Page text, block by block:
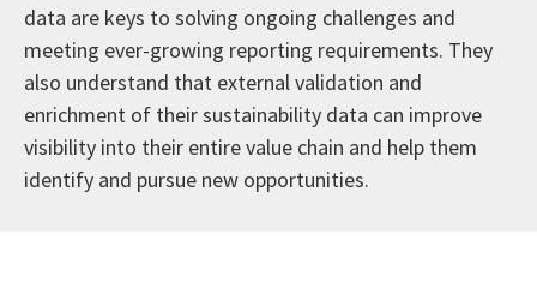
data are keys to solving ongoing challenges and
meeting ever-growing reporting requirements. They
also understand that external validation and
enrichment of their sustainability data can improve
visibility into their entire value chain and help them
identify and pursue new opportunities.